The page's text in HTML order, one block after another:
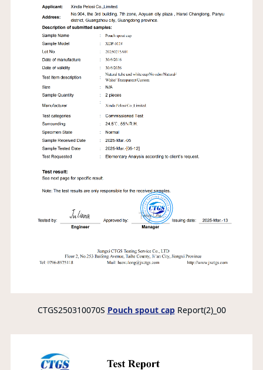
CTGS250310070S Pouch spout capReport(2)_00